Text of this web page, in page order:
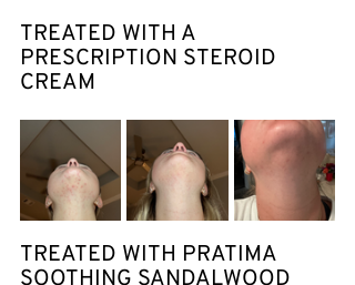
TREATED WITH A
PRESCRIPTION STEROID
CREAM
TREATED WITH PRATIMA